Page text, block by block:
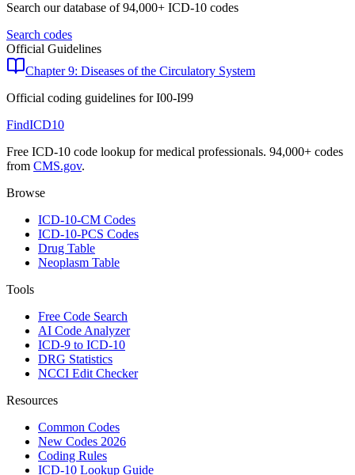
Search our database of 94,000+ ICD-10 codes
Search codes
Official Guidelines
Chapter 9: Diseases of the Circulatory System
Official coding guidelines forI00-I99
FindICD10
Free ICD-10 code lookup for medical professionals. 94,000+ codes
from CMS.gov.
Browse
ICD-10-CM Codes
ICD-10-PCS Codes
Drug Table
Neoplasm Table
Tools
Free Code Search
AI Code Analyzer
ICD-9 to ICD-10
DRG Statistics
NCCI Edit Checker
Resources
Common Codes
New Codes 2026
Coding Rules
ICD-10 Lookup Guide